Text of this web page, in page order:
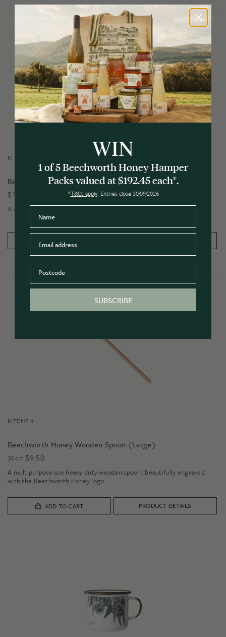
KITCHEN
Bee Cause Tea Towel
$14.95
A classic addition to the kitchen.
ADD TO CART
KITCHEN
Beechworth Honey Wooden Spoon (Large)
35cm $9.50
A multipurpose use heavy duty wooden spoon, beautifully engraved
with the Beechworth Honey logo.
ADD TO CART PRODUCT DETAILS
WIN
1 of 5 Beechworth Honey Hamper
Packs valued at $192.45 each*.
*T&Cs apply. Entries close 30/09/2026
SUBSCRIBE